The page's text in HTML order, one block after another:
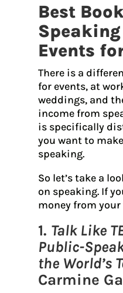
Best
Events
There is a
for events, at
weddings, and
income from
is specifically
you want to
speaking.
So let’s take a
on speaking. If
money from your
1. Talk Like
Public-
the World’s
Carmine